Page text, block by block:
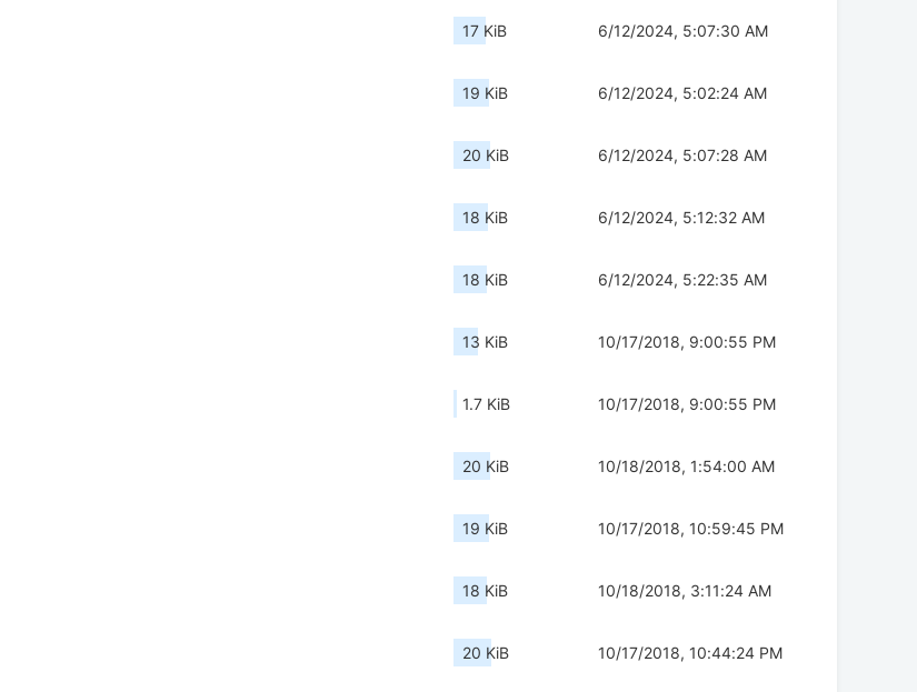
17 KiB 6/12/2024, 5:07:30 AM
19 KiB 6/12/2024, 5:02:24 AM
20 KiB 6/12/2024, 5:07:28 AM
18 KiB 6/12/2024, 5:12:32 AM
18 KiB 6/12/2024, 5:22:35 AM
13 KiB 10/17/2018, 9:00:55 PM
1.7 KiB 10/17/2018, 9:00:55 PM
20 KiB 10/18/2018, 1:54:00 AM
19 KiB 10/17/2018, 10:59:45 PM
18 KiB 10/18/2018, 3:11:24 AM
20 KiB 10/17/2018, 10:44:24 PM